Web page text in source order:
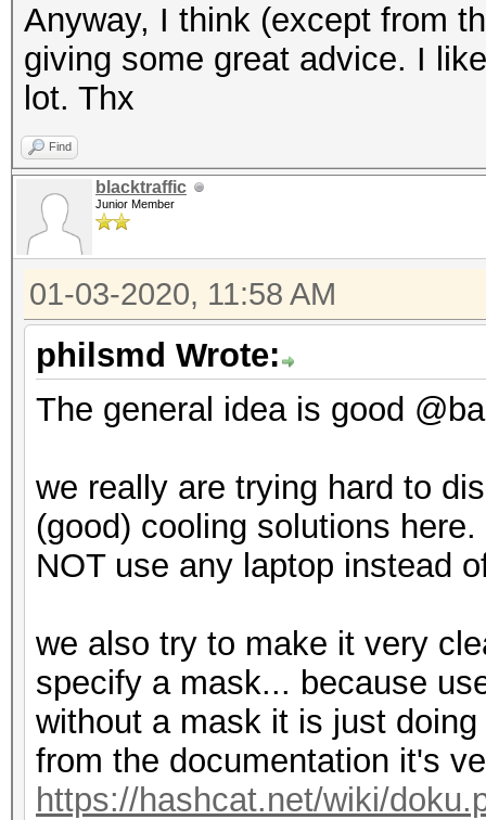
Anyway, I think (except from
giving some great advice. I
lot. Thx
Find
blacktraffic
Junior Member
01-03-2020, 11:58 AM
philsmd Wrote:
The general idea is good
we really are trying hard to
(good) cooling solutions
NOT use any laptop instead
we also try to make it very
specify a mask... because
without a mask it is just
from the documentation it's
https://hashcat.net/wiki/